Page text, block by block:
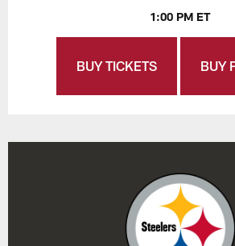
1:00 PM ET
BUY TICKETS BUY